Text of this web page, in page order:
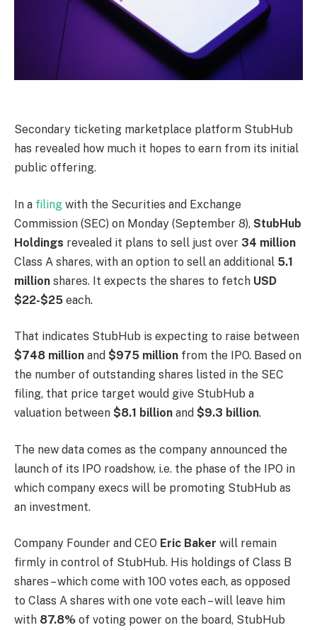
Secondary ticketing marketplace platform StubHub
has revealed how much it hopes to earn from its initial
public offering.
In a filing with the Securities and Exchange
Commission (SEC) on Monday (September 8), StubHub
Holdings revealed it plans to sell just over 34 million
Class A shares, with an option to sell an additional 5.1
million shares. It expects the shares to fetch USD
$22-$25 each.
That indicates StubHub is expecting to raise between
$748 million and $975 million from the IPO. Based on
the number of outstanding shares listed in the SEC
filing, that price target would give StubHub a
valuation between $8.1 billion and $9.3 billion.
The new data comes as the company announced the
launch of its IPO roadshow, i.e. the phase of the IPO in
which company execs will be promoting StubHub as
an investment.
Company Founder and CEO Eric Baker will remain
firmly in control of StubHub. His holdings of Class B
shares – which come with 100 votes each, as opposed
to Class A shares with one vote each – will leave him
with 87.8% of voting power on the board, StubHub